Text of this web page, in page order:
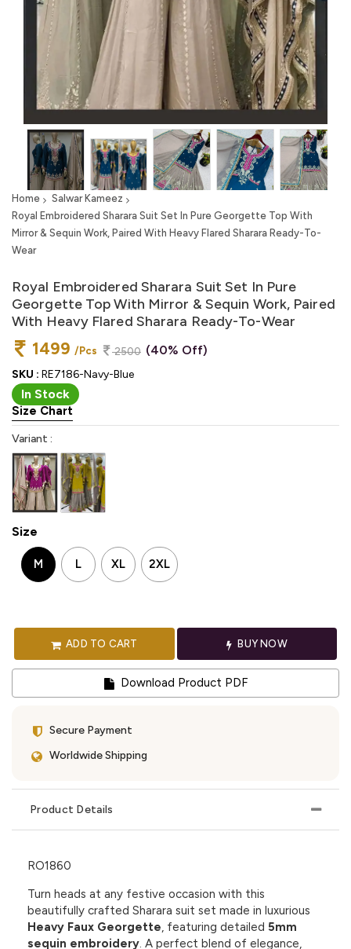
Home
Salwar Kameez
Royal Embroidered Sharara Suit Set In Pure Georgette Top With
Mirror & Sequin Work, Paired With Heavy Flared Sharara Ready-To-
Wear
Royal Embroidered Sharara Suit Set In Pure
Georgette Top With Mirror & Sequin Work, Paired
With Heavy Flared Sharara Ready-To-Wear
1499 /Pcs 2500 (40% Off)
SKU : RE7186-Navy-Blue
In Stock
Size Chart
Variant :
Size
M L XL 2XL
ADD TO CART BUY NOW
Download Product PDF
Secure Payment
Worldwide Shipping
Product Details
RO1860
Turn heads at any festive occasion with this
beautifully crafted Sharara suit set made in luxurious
Heavy Faux Georgette, featuring detailed 5mm
sequin embroidery. A perfect blend of elegance,